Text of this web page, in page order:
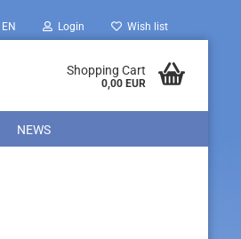
EN Login Wish list
Shopping Cart
0,00 EUR
NEWS